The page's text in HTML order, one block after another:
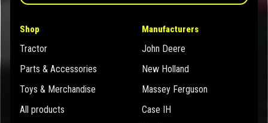
Shop
Tractor
Parts & Accessories
Toys & Merchandise
All products
Manufacturers
John Deere
New Holland
Massey Ferguson
Case IH